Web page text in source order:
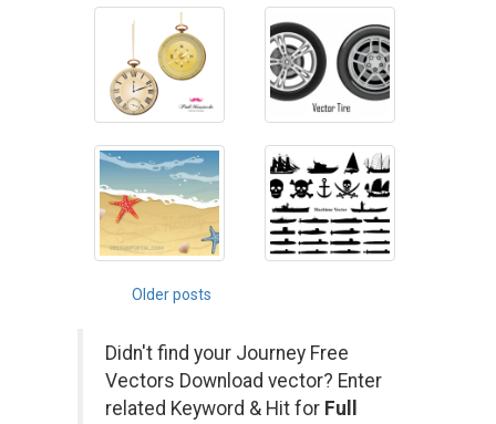
Posts
navigation
Older posts
Didn't find your Journey Free
Vectors Download vector? Enter
related Keyword & Hit for Full